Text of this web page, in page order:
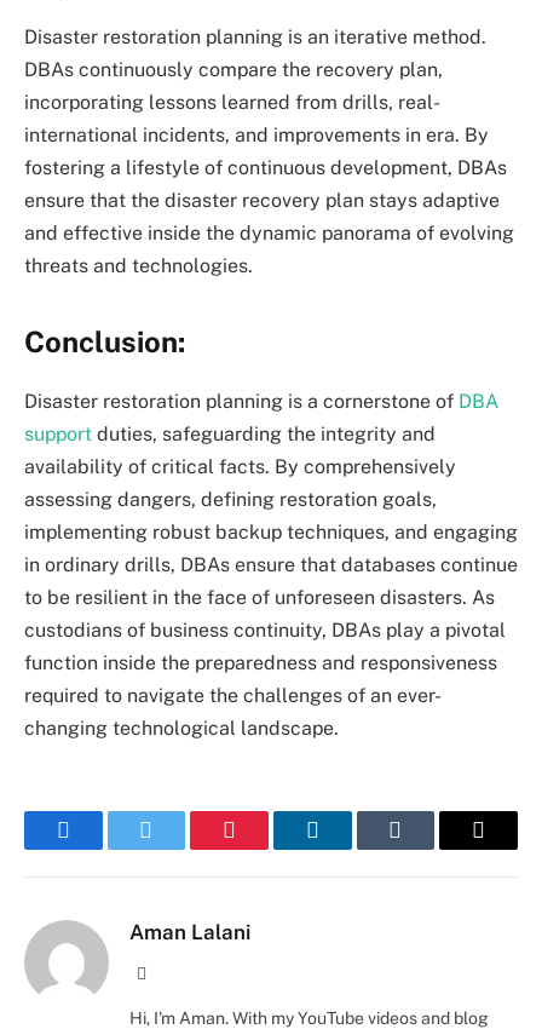
Disaster restoration planning is an iterative method.
DBAs continuously compare the recovery plan,
incorporating lessons learned from drills, real-
international incidents, and improvements in era. By
fostering a lifestyle of continuous development, DBAs
ensure that the disaster recovery plan stays adaptive
and effective inside the dynamic panorama of evolving
threats and technologies.
Conclusion:
Disaster restoration planning is a cornerstone of DBA
support duties, safeguarding the integrity and
availability of critical facts. By comprehensively
assessing dangers, defining restoration goals,
implementing robust backup techniques, and engaging
in ordinary drills, DBAs ensure that databases continue
to be resilient in the face of unforeseen disasters. As
custodians of business continuity, DBAs play a pivotal
function inside the preparedness and responsiveness
required to navigate the challenges of an ever-
changing technological landscape.
FacebookTwitter Pinterest LinkedInTumblr Email
Aman Lalani
Hi, I'm Aman. With my YouTube videos and blog